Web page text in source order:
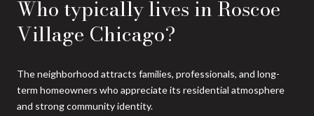
Who typically lives in Roscoe
Village Chicago?
The neighborhood attracts families, professionals, and long-
term homeowners who appreciate its residential atmosphere
and strong community identity.